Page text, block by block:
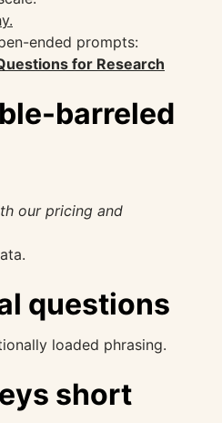
ended prompts:
for Research
barreled
our pricing and
questions
loaded phrasing.
short